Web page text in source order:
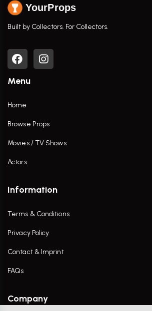
YourProps
Built by Collectors. For Collectors.
Menu
Home
Browse Props
Movies / TV Shows
Actors
Information
Terms & Conditions
Privacy Policy
Contact & Imprint
FAQs
Company